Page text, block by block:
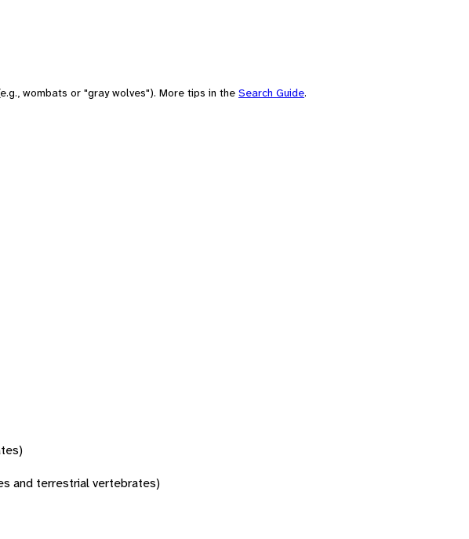
wombats or "gray wolves"). More tips in the Search Guide.
and terrestrial vertebrates)